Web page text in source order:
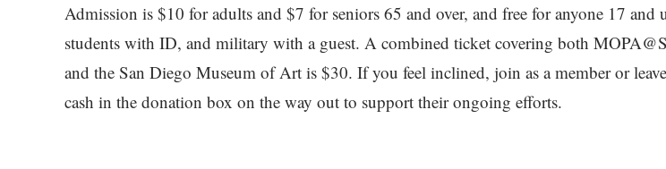
Admission is $10 for adults and $7 for seniors 65 and over, and free for anyone 17 and
students with ID, and military with a guest. A combined ticket covering both
and the San Diego Museum of Art is $30. If you feel inclined, join as a member or
cash in the donation box on the way out to support their ongoing efforts.